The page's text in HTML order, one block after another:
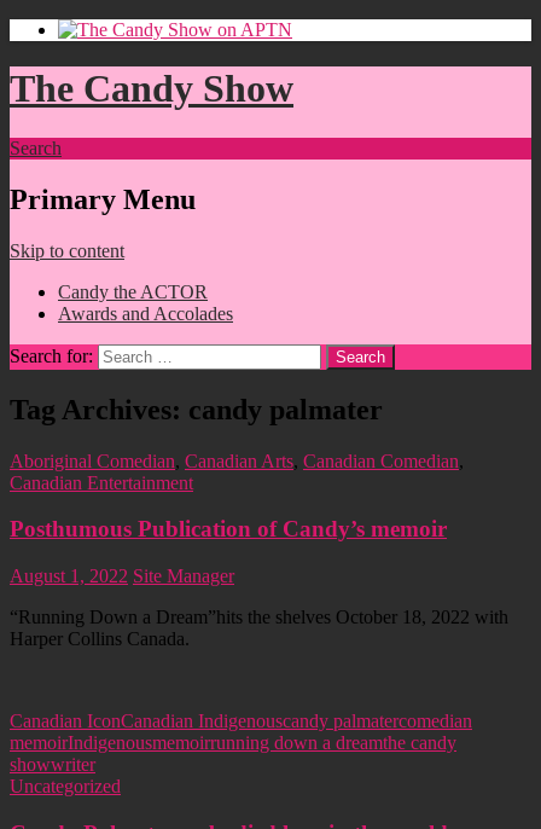
The Candy Show
Search
Primary Menu
Skip to content
Candy the ACTOR
Awards and Accolades
Search for:
Tag Archives: candy palmater
Aboriginal Comedian, Canadian Arts, Canadian Comedian,
Canadian Entertainment
Posthumous Publication of Candy’s memoir
August 1, 2022 Site Manager
“Running Down a Dream”hits the shelves October 18, 2022 with
Harper Collins Canada.
Canadian IconCanadian Indigenouscandy palmatercomedian
memoirIndigenousmemoirrunning down a dreamthe candy
showwriter
Uncategorized